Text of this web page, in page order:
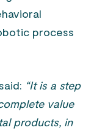
process
“It is a step
value
products, in